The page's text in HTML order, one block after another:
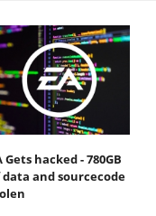
Gets hacked - 780GB
data and sourcecode